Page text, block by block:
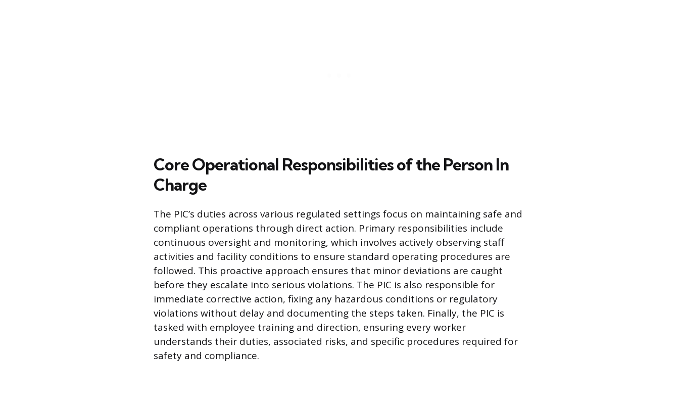
Core Operational Responsibilities of the Person In
Charge
The PIC’s duties across various regulated settings focus on maintaining safe and
compliant operations through direct action. Primary responsibilities include
continuous oversight and monitoring, which involves actively observing staff
activities and facility conditions to ensure standard operating procedures are
followed. This proactive approach ensures that minor deviations are caught
before they escalate into serious violations. The PIC is also responsible for
immediate corrective action, fixing any hazardous conditions or regulatory
violations without delay and documenting the steps taken. Finally, the PIC is
tasked with employee training and direction, ensuring every worker
understands their duties, associated risks, and specific procedures required for
safety and compliance.